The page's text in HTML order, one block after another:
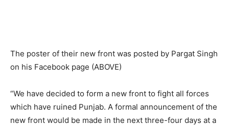
The poster of their new front was posted by Pargat Singh
on his Facebook page (ABOVE)
“We have decided to form a new front to fight all forces
which have ruined Punjab. A formal announcement of the
new front would be made in the next three-four days at a